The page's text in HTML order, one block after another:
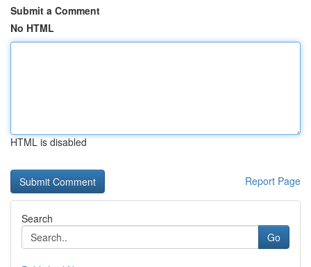
Submit a Comment
No HTML
HTML is disabled
Report Page
Search
Go